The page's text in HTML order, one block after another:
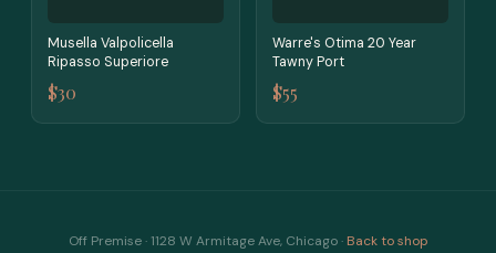
Musella Valpolicella
Ripasso Superiore
$30
Warre's Otima 20 Year
Tawny Port
$55
Off Premise · 1128 W Armitage Ave, Chicago · Back to shop